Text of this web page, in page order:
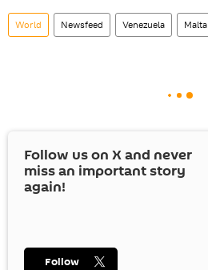
World Newsfeed Venezuela Malta
Follow us on Xand never
miss an important story
again!
Follow